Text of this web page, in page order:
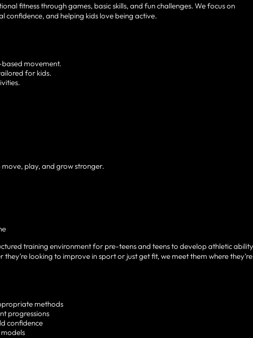
fitness through games, basic skills, and fun challenges. We focus on
and helping kids love being active.
movement.
for kids.
play, and grow stronger.
training environment for pre-teens and teens to develop athletic
looking to improve in sport or just get fit, we meet them where
methods
progressions
confidence